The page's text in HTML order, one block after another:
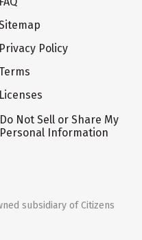
Privacy Policy
Terms
Licenses
Do Not Sell or Share My
Personal Information
subsidiary of Citizens